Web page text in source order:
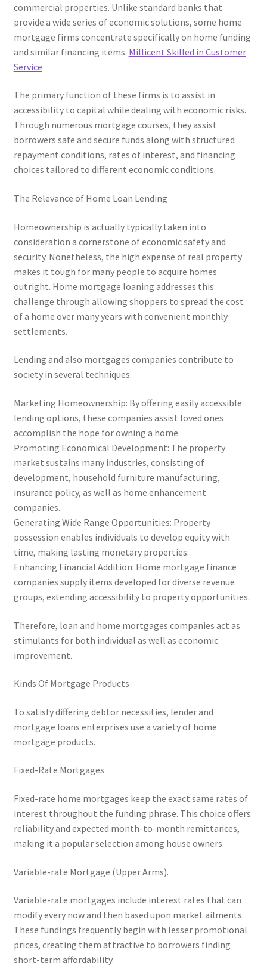
commercial properties. Unlike standard banks that
provide a wide series of economic solutions, some home
mortgage firms concentrate specifically on home funding
and similar financing items. Millicent Skilled in Customer
Service
The primary function of these firms is to assist in
accessibility to capital while dealing with economic risks.
Through numerous mortgage courses, they assist
borrowers safe and secure funds along with structured
repayment conditions, rates of interest, and financing
choices tailored to different economic conditions.
The Relevance of Home Loan Lending
Homeownership is actually typically taken into
consideration a cornerstone of economic safety and
security. Nonetheless, the high expense of real property
makes it tough for many people to acquire homes
outright. Home mortgage loaning addresses this
challenge through allowing shoppers to spread the cost
of a home over many years with convenient monthly
settlements.
Lending and also mortgages companies contribute to
society in several techniques:
Marketing Homeownership: By offering easily accessible
lending options, these companies assist loved ones
accomplish the hope for owning a home.
Promoting Economical Development: The property
market sustains many industries, consisting of
development, household furniture manufacturing,
insurance policy, as well as home enhancement
companies.
Generating Wide Range Opportunities: Property
possession enables individuals to develop equity with
time, making lasting monetary properties.
Enhancing Financial Addition: Home mortgage finance
companies supply items developed for diverse revenue
groups, extending accessibility to property opportunities.
Therefore, loan and home mortgages companies act as
stimulants for both individual as well as economic
improvement.
Kinds Of Mortgage Products
To satisfy differing debtor necessities, lender and
mortgage loans enterprises use a variety of home
mortgage products.
Fixed-Rate Mortgages
Fixed-rate home mortgages keep the exact same rates of
interest throughout the funding phrase. This choice offers
reliability and expected month-to-month remittances,
making it a popular selection among house owners.
Variable-rate Mortgage (Upper Arms).
Variable-rate mortgages include interest rates that can
modify every now and then based upon market ailments.
These fundings frequently begin with lesser promotional
prices, creating them attractive to borrowers finding
short-term affordability.